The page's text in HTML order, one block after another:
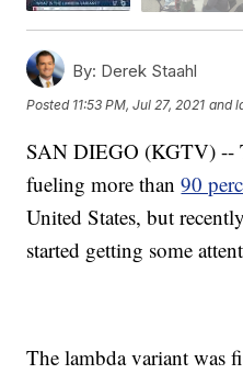
By: Derek Staahl
Posted 11:53 PM, Jul 27, 2021 and
SAN DIEGO (KGTV) --
fueling more than90
United States, but
started getting some
The lambda variant was